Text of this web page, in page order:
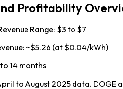
Profitability
Range: $3 to $7
~$5.26 (at $0.04/kWh)
14 months
to August 2025 data.